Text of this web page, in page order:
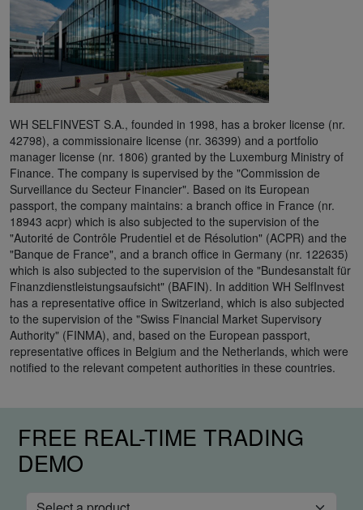
WH SELFINVEST S.A., founded in 1998, has a broker license (nr.
42798), a commissionaire license (nr. 36399) and a portfolio
manager license (nr. 1806) granted by the Luxemburg Ministry of
Finance. The company is supervised by the "Commission de
Surveillance du Secteur Financier". Based on its European
passport, the company maintains: a branch office in France (nr.
18943 acpr) which is also subjected to the supervision of the
"Autorité de Contrôle Prudentiel et de Résolution" (ACPR) and the
"Banque de France", and a branch office in Germany (nr. 122635)
which is also subjected to the supervision of the "Bundesanstalt für
Finanzdienstleistungsaufsicht" (BAFIN). In addition WH SelfInvest
has a representative office in Switzerland, which is also subjected
to the supervision of the "Swiss Financial Market Supervisory
Authority" (FINMA), and, based on the European passport,
representative offices in Belgium and the Netherlands, which were
notified to the relevant competent authorities in these countries.
FREE REAL-TIME TRADING
DEMO